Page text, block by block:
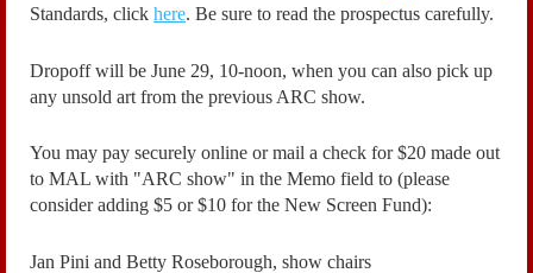
Standards, click here. Be sure to read the prospectus carefully.
Dropoff will be June 29, 10-noon, when you can also pick up
any unsold art from the previous ARC show.
You may pay securely online or mail a check for $20 made out
to MAL with "ARC show" in the Memo field to (please
consider adding $5 or $10 for the New Screen Fund):
Jan Pini and Betty Roseborough, show chairs